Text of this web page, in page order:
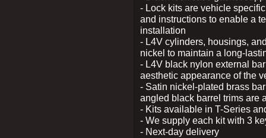
- Lock kits are vehicle
and instructions to enable a
installation
- L4V cylinders, housings,
nickel to maintain a long-
- L4V black nylon external
aesthetic appearance of the
- Satin nickel-plated brass
angled black barrel trims are
- Kits available in T-Series
- We supply each kit with 3
- Next-day delivery